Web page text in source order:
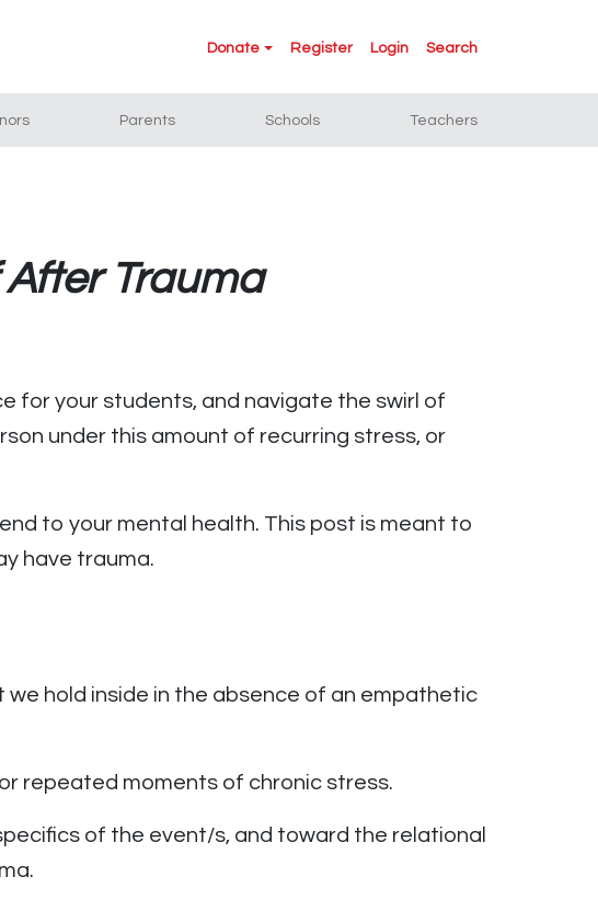
Donate Register Login Search
Parents Schools Teachers
Trauma
for your students, and navigate the swirl of
under this amount of recurring stress, or
to your mental health. This post is meant to
have trauma.
hold inside in the absence of an empathetic
repeated moments of chronic stress.
of the event/s, and toward the relational